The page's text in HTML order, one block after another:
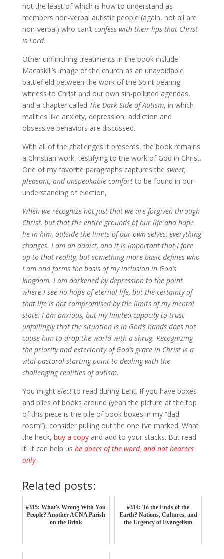
not the least of which is how to understand as
members non-verbal autistic people (again, not all are
non-verbal) who can’t confess with their lips that Christ
is Lord.
Other unflinching treatments in the book include
Macaskill’s image of the church as an unavoidable
battlefield between the work of the Spirit bearing
witness to Christ and our own sin-polluted agendas,
and a chapter called The Dark Side of Autism, in which
realities like anxiety, depression, addiction and
obsessive behaviors are discussed.
With all of the challenges it presents, the book remains
a Christian work, testifying to the work of God in Christ.
One of my favorite paragraphs captures the sweet,
pleasant, and unspeakable comfortto be found in our
understanding of election,
When we recognize not just that we are forgiven through
Christ, but that the entire grounds of our life and hope
lie in him, outside the limits of our own selves, everything
changes. I am an addict, and it is important that I face
up to that reality, but something more basic defines who
I am and forms the basis of my inclusion in God’s
kingdom. I am darkened by depression to the point
where I see no hope of eternal life, but the certainty of
that life is not compromised by the limits of my mental
state. I am anxious, but my limited capacity to trust
unfailingly that the situation is in God’s hands does not
cause him to drop the world with a shrug. Recognizing
the priority and exteriority of God’s grace in Christ is a
vital pastoral starting point to dealing with the
challenging realities of autism.
You might electto read during Lent. If you have boxes
and piles of books around (yeah the picture at the top
of this piece is the pile of book boxes in my “dad
room”), consider pulling out the one I’ve marked. What
the heck, buy a copyand add to your stacks. But read
it. It can help us be doers of the word, and not hearers
only.
Related posts:
#315: What's Wrong With You
People? Another ACNA Parish
on the Brink
#314: To the Ends of the
Earth? Nations, Cultures, and
the Urgency of Evangelism